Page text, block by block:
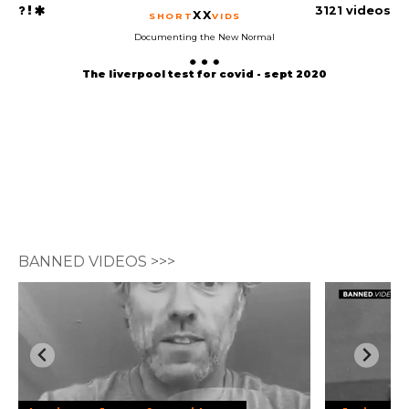
SHORTXXVIDS 3121 videos
Documenting the New Normal
The liverpool test for covid - sept 2020
BANNED VIDEOS >>>